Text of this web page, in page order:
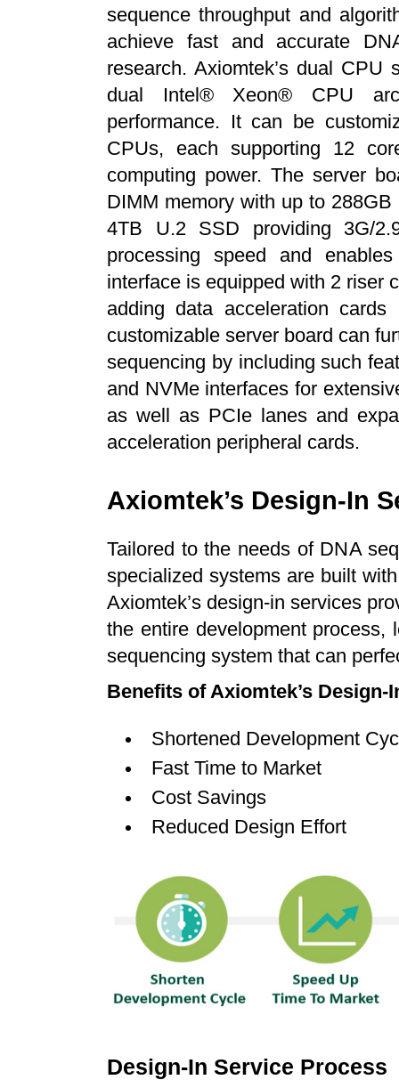
sequence throughput and
achieve fast and accurate
research. Axiomtek’s dual
dual Intel® Xeon® CPU
performance. It can be
CPUs, each supporting 12
computing power. The server
DIMM memory with up to
4TB U.2 SSD providing 3G/
processing speed and
interface is equipped with 2 riser
adding data acceleration
customizable server board can
sequencing by including such
and NVMe interfaces for
as well as PCIe lanes and
acceleration peripheral cards.
Axiomtek’s Design-In
Tailored to the needs of DNA
specialized systems are built
Axiomtek’s design-in services
the entire development
sequencing system that can
Benefits of Axiomtek’s Design-
Shortened Development
Fast Time to Market
Cost Savings
Reduced Design Effort
Design-In Service Process